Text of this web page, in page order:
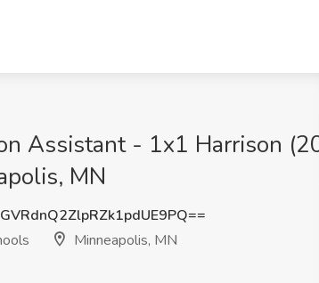
Assistant - 1x1 Harrison
MN
Minneapolis, MN